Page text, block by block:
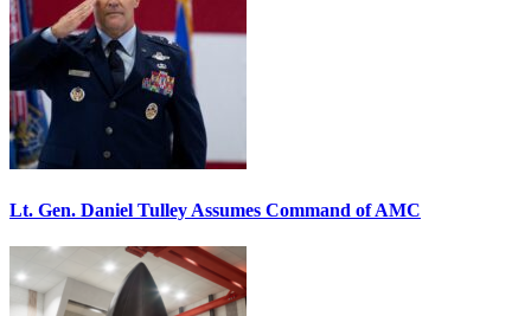
Lt. Gen. Daniel Tulley Assumes Command of AMC